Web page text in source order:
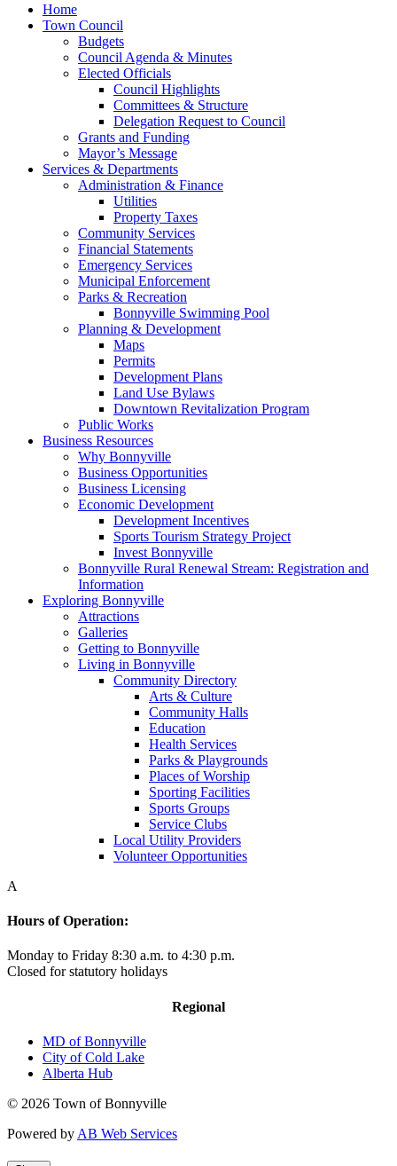
Home
Town Council
Budgets
Council Agenda & Minutes
Elected Officials
Council Highlights
Committees & Structure
Delegation Request to Council
Grants and Funding
Mayor’s Message
Services & Departments
Administration & Finance
Utilities
Property Taxes
Community Services
Financial Statements
Emergency Services
Municipal Enforcement
Parks & Recreation
Bonnyville Swimming Pool
Planning & Development
Maps
Permits
Development Plans
Land Use Bylaws
Downtown Revitalization Program
Public Works
Business Resources
Why Bonnyville
Business Opportunities
Business Licensing
Economic Development
Development Incentives
Sports Tourism Strategy Project
Invest Bonnyville
Bonnyville Rural Renewal Stream: Registration and
Information
Exploring Bonnyville
Attractions
Galleries
Getting to Bonnyville
Living in Bonnyville
Community Directory
Arts & Culture
Community Halls
Education
Health Services
Parks & Playgrounds
Places of Worship
Sporting Facilities
Sports Groups
Service Clubs
Local Utility Providers
Volunteer Opportunities
A
Hours of Operation:
Monday to Friday 8:30 a.m. to 4:30 p.m.
Closed for statutory holidays
Regional
MD of Bonnyville
City of Cold Lake
Alberta Hub
© 2026 Town of Bonnyville
Powered by AB Web Services